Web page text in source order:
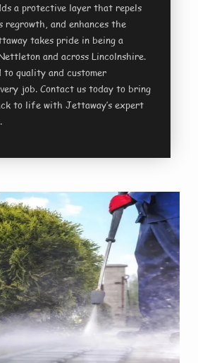
a protective layer that repels
regrowth, and enhances the
takes pride in being a
and across Lincolnshire.
to quality and customer
job. Contact us today to bring
to life with Jettaway’s expert